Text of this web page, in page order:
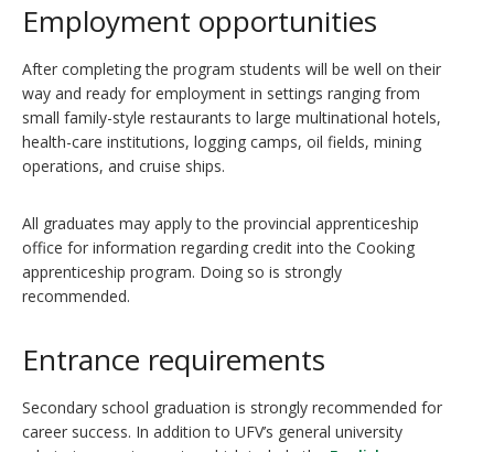
Employment opportunities
After completing the program students will be well on their
way and ready for employment in settings ranging from
small family-style restaurants to large multinational hotels,
health-care institutions, logging camps, oil fields, mining
operations, and cruise ships.
All graduates may apply to the provincial apprenticeship
office for information regarding credit into the Cooking
apprenticeship program. Doing so is strongly
recommended.
Entrance requirements
Secondary school graduation is strongly recommended for
career success. In addition to UFV’s general university